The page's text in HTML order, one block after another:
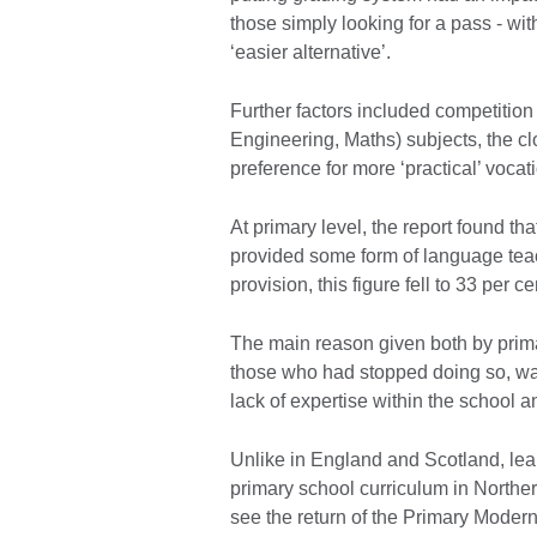
those simply looking for a pass -
‘easier alternative’.
Further factors included
Engineering, Maths) subjects, the
preference for more ‘practical’
At primary level, the report found
provided some form of language
provision, this figure fell to 33 per
The main reason given both by
those who had stopped doing so,
lack of expertise within the school
Unlike in England and Scotland,
primary school curriculum in
see the return of the Primary